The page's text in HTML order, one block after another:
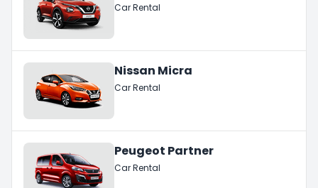
Car Rental
Nissan Micra
Car Rental
Peugeot Partner
Car Rental